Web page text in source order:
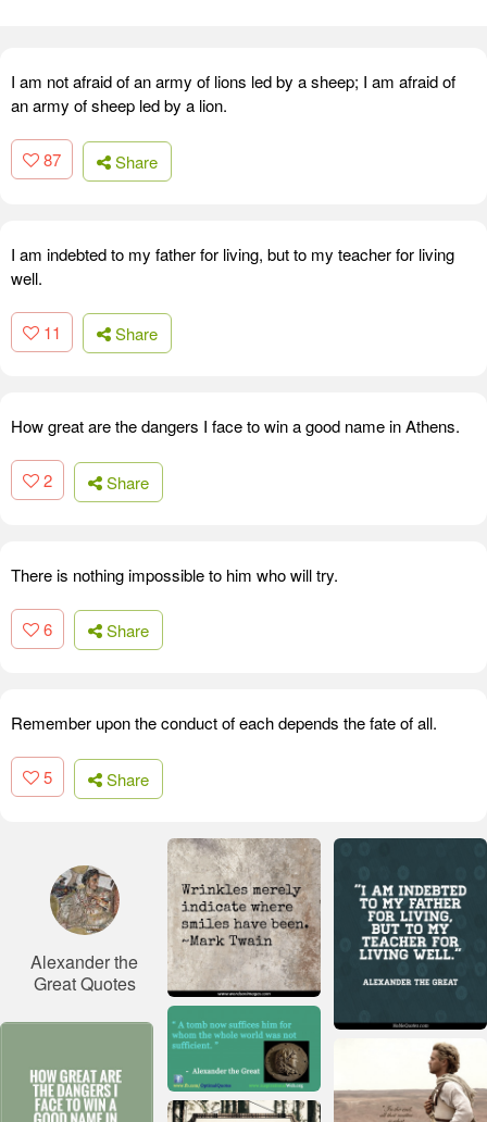
I am not afraid of an army of lions led by a sheep; I am afraid of
an army of sheep led by a lion.
87 Share
I am indebted to my father for living, but to my teacher for living
well.
11 Share
How great are the dangers I face to win a good name in Athens.
2 Share
There is nothing impossible to him who will try.
6 Share
Remember upon the conduct of each depends the fate of all.
5 Share
Alexander the
Great Quotes